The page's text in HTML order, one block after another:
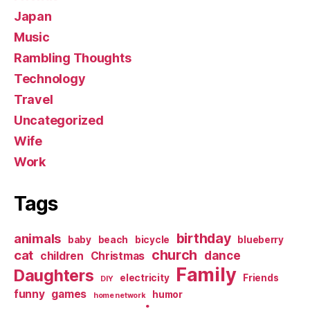
Japan
Music
Rambling Thoughts
Technology
Travel
Uncategorized
Wife
Work
Tags
animals baby beach bicycle birthday blueberry
cat children Christmas church dance
Daughters DIY electricity Family Friends
funny games home network humor